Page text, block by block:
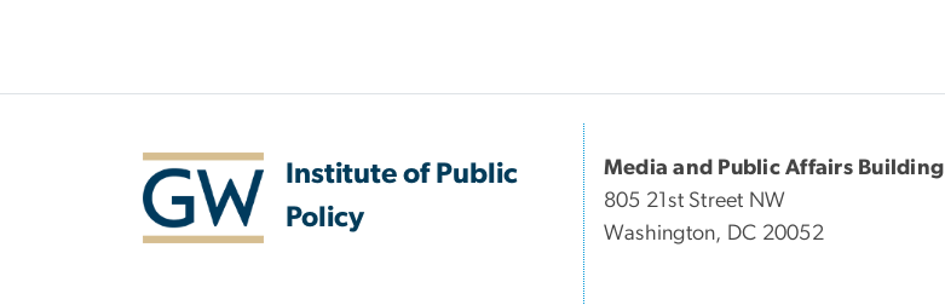
Institute of Public
Policy
Media and Public Affairs Building
805 21st Street NW
Washington, DC 20052